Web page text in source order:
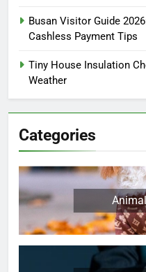
Busan Visitor Guide
Cashless Payment Tips
Tiny House Insulation
Weather
Categories